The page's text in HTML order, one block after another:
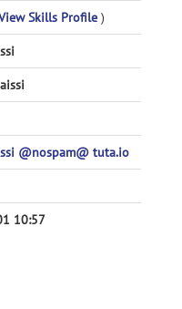
Skills Profile )
@nospam@ tuta.io
10:57